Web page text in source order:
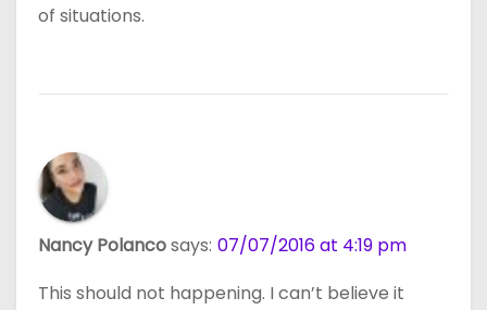
of situations.
Nancy Polancosays: 07/07/2016 at 4:19 pm
This should not happening. I can’t believe it